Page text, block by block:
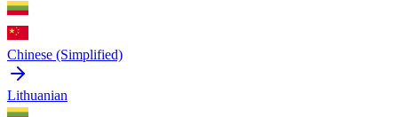
Chinese (Simplified)
Lithuanian